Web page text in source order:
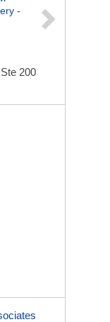
-
Ste 200